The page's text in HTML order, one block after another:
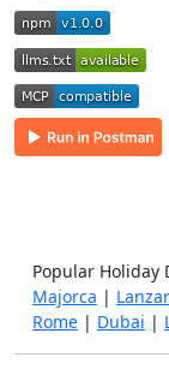
Popular Holiday
Majorca |
Rome | Dubai |